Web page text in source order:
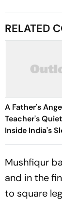
RELATED
A Father's
Teacher's
Inside India's
Towards Sex
Mushfiqur
and in the
to square